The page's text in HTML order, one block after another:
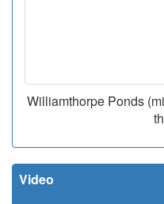
Williamthorpe Ponds
Video